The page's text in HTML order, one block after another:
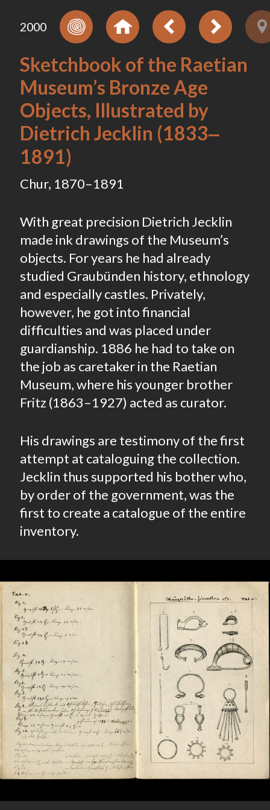
2000
Sketchbook of the Raetian
Museum’s Bronze Age
Objects, Illustrated by
Dietrich Jecklin (1833‒
1891)
Chur, 1870–1891
With great precision Dietrich Jecklin
made ink drawings of the Museum’s
objects. For years he had already
studied Graubünden history, ethnology
and especially castles. Privately,
however, he got into financial
difficulties and was placed under
guardianship. 1886 he had to take on
the job as caretaker in the Raetian
Museum, where his younger brother
Fritz (1863–1927) acted as curator.
His drawings are testimony of the first
attempt at cataloguing the collection.
Jecklin thus supported his bother who,
by order of the government, was the
first to create a catalogue of the entire
inventory.